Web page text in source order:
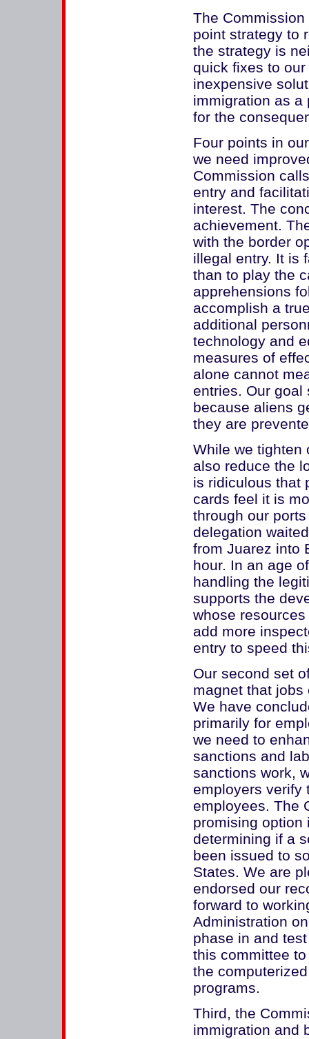
The
point strategy to
the strategy is
quick fixes to
inexpensive
immigration as a
for the
Four points in
we need
Commission
entry and
interest. The
achievement.
with the border
illegal entry. It is
than to play the
apprehensions
accomplish a
additional
technology and
measures of
alone cannot
entries. Our goal
because aliens
they are
While we tighten
also reduce the
is ridiculous that
cards feel it is
through our
delegation
from Juarez into
hour. In an age
handling the
supports the
whose
add more
entry to speed
Our second set
magnet that
We have
primarily for
we need to
sanctions and
sanctions work,
employers verify
employees. The
promising option
determining if a
been issued to
States. We are
endorsed our
forward to
Administration
phase in and
this committee
the
programs.
Third, the
immigration and